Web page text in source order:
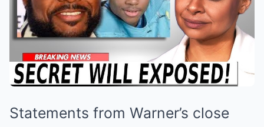
Statements from Warner’s close